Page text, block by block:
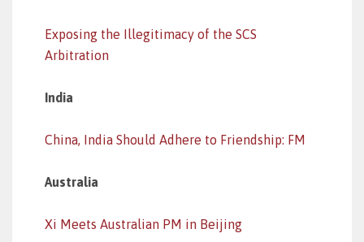
Exposing the Illegitimacy of the SCS
Arbitration
India
China, India Should Adhere to Friendship: FM
Australia
Xi Meets Australian PM in Beijing